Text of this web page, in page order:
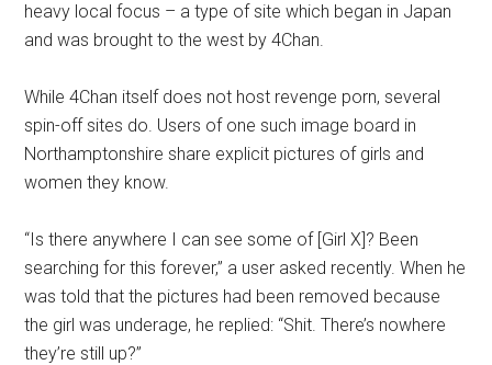
heavy local focus – a type of site which began in Japan
and was brought to the west by 4Chan.
While 4Chan itself does not host revenge porn, several
spin-off sites do. Users of one such image board in
Northamptonshire share explicit pictures of girls and
women they know.
“Is there anywhere I can see some of [Girl X]? Been
searching for this forever,” a user asked recently. When he
was told that the pictures had been removed because
the girl was underage, he replied: “Shit. There’s nowhere
they’re still up?”